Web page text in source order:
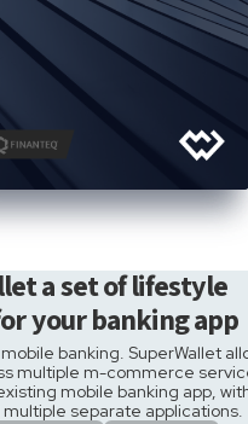
a set of lifestyle
your banking app
banking. SuperWallet
multiple m-commerce
mobile banking app,
separate applications.